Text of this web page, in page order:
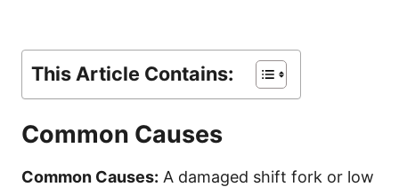
This Article Contains:
Common Causes
Common Causes: A damaged shift fork or low